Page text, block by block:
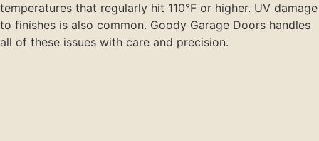
temperatures that regularly hit 110°F or higher. UV damage
to finishes is also common. Goody Garage Doors handles
all of these issues with care and precision.